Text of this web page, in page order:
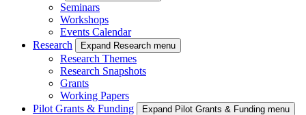
Seminars
Workshops
Events Calendar
Research
Expand Research menu
Research Themes
Research Snapshots
Grants
Working Papers
Pilot Grants & Funding
Expand Pilot Grants & Funding menu